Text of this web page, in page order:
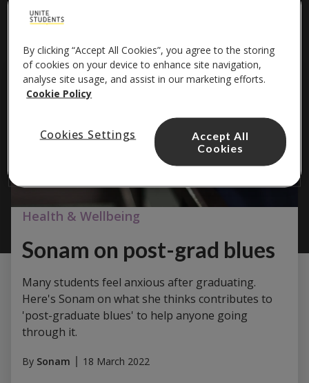
#friendship
Health & Wellbeing
Sonam on post-grad blues
Many students feel anxious after graduating.
Here's Sonam on what she thinks contributes to
'post-graduate blues' to help anyone going
through it.
By Sonam 18 March 2022
By clicking “Accept All Cookies”, you agree to the storing
of cookies on your device to enhance site navigation,
analyse site usage, and assist in our marketing efforts.
Cookie Policy
Cookies Settings
Accept All
Cookies